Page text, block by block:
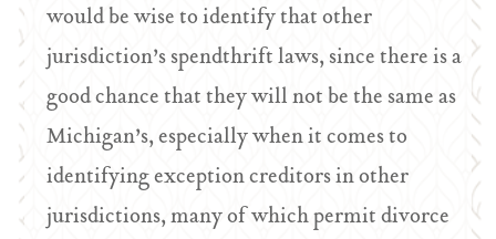
would be wise to identify that other
jurisdiction’s spendthrift laws, since there is a
good chance that they will not be the same as
Michigan’s, especially when it comes to
identifying exception creditors in other
jurisdictions, many of which permit divorce